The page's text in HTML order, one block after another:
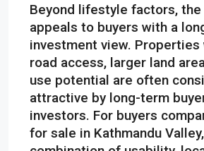
Beyond lifestyle factors, the
appeals to buyers with a
investment view. Properties
road access, larger land
use potential are often
attractive by long-term
investors. For buyers
for sale in Kathmandu